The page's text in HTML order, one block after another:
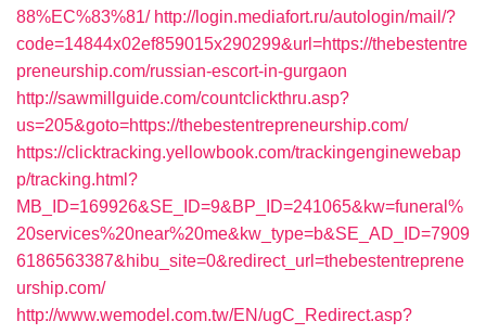
88%EC%83%81/ http://login.mediafort.ru/autologin/mail/?
code=14844x02ef859015x290299&url=https://thebestentre
preneurship.com/russian-escort-in-gurgaon
http://sawmillguide.com/countclickthru.asp?
us=205&goto=https://thebestentrepreneurship.com/
https://clicktracking.yellowbook.com/trackingenginewebap
p/tracking.html?
MB_ID=169926&SE_ID=9&BP_ID=241065&kw=funeral%
20services%20near%20me&kw_type=b&SE_AD_ID=7909
6186563387&hibu_site=0&redirect_url=thebestentreprene
urship.com/
http://www.wemodel.com.tw/EN/ugC_Redirect.asp?